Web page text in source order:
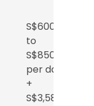
S$600
to
S$850
per day
+
S$3,588